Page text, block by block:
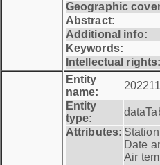
Geographic
Abstract:
Additional info:
Keywords:
Intellectual
Entity
name:
Entity
type:
Attributes:
Date
Air